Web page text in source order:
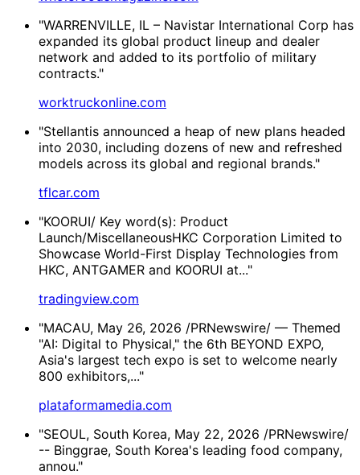
"WARRENVILLE, IL – Navistar International Corp has
expanded its global product lineup and dealer
network and added to its portfolio of military
contracts."
worktruckonline.com
"Stellantis announced a heap of new plans headed
into 2030, including dozens of new and refreshed
models across its global and regional brands."
tflcar.com
"KOORUI/ Key word(s): Product
Launch/MiscellaneousHKC Corporation Limited to
Showcase World-First Display Technologies from
HKC, ANTGAMER and KOORUI at..."
tradingview.com
"MACAU, May 26, 2026 /PRNewswire/ — Themed
"AI: Digital to Physical," the 6th BEYOND EXPO,
Asia's largest tech expo is set to welcome nearly
800 exhibitors,..."
plataformamedia.com
"SEOUL, South Korea, May 22, 2026 /PRNewswire/
-- Binggrae, South Korea's leading food company,
annou."